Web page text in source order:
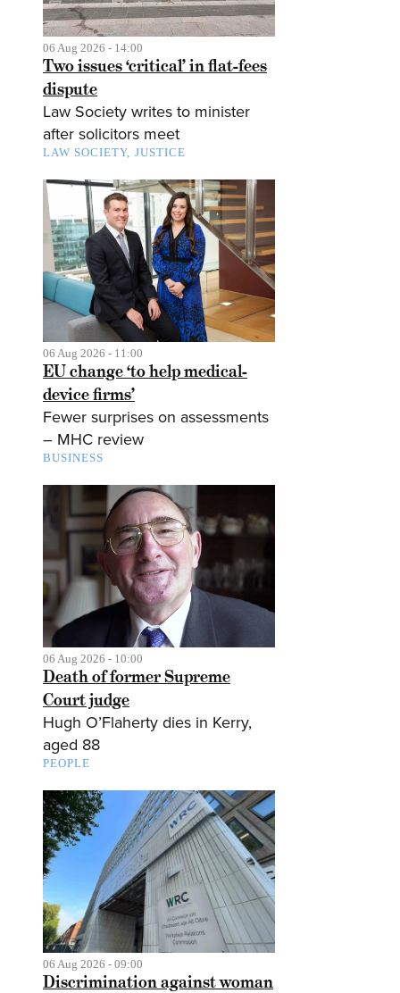
06 Aug 2026 - 14:00
Two issues ‘critical’ in flat-fees
dispute
Law Society writes to minister
after solicitors meet
LAW SOCIETY JUSTICE
06 Aug 2026 - 11:00
EU change ‘to help medical-
device firms’
Fewer surprises on assessments
– MHC review
BUSINESS
06 Aug 2026 - 10:00
Death of former Supreme
Court judge
Hugh O’Flaherty dies in Kerry,
aged 88
PEOPLE
06 Aug 2026 - 09:00
Discrimination against woman